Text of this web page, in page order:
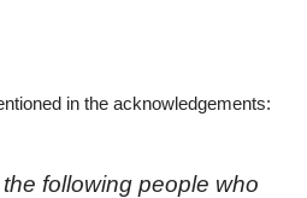
in the acknowledgements:
following people who